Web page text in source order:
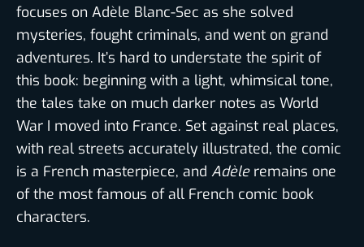
focuses on Adèle Blanc-Sec as she solved
mysteries, fought criminals, and went on grand
adventures. It’s hard to understate the spirit of
this book: beginning with a light, whimsical tone,
the tales take on much darker notes as World
War I moved into France. Set against real places,
with real streets accurately illustrated, the comic
is a French masterpiece, and Adèle remains one
of the most famous of all French comic book
characters.